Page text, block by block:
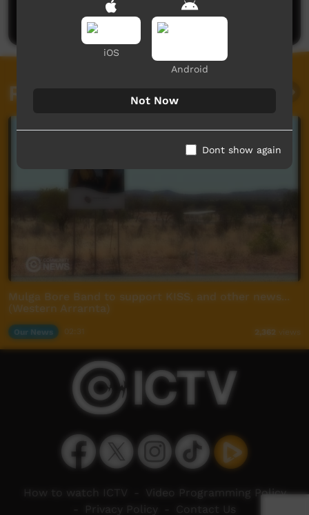
Post a comment
Related videos
Mulga Bore Band to support KISS, and other news...
(Western Arrarnta)
Our News 2,362 views
iOS
Android
Not Now
Dont show again
How to watch ICTV
Video Programming Policy
Privacy Policy Contact Us